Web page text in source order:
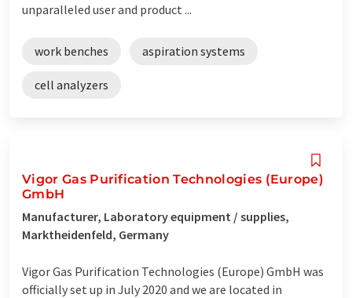
unparalleled user and product ...
work benches aspiration systems
cell analyzers
Vigor Gas Purification Technologies (Europe)
GmbH
Manufacturer, Laboratory equipment / supplies,
Marktheidenfeld, Germany
Vigor Gas Purification Technologies (Europe) GmbH was
officially set up in July 2020 and we are located in